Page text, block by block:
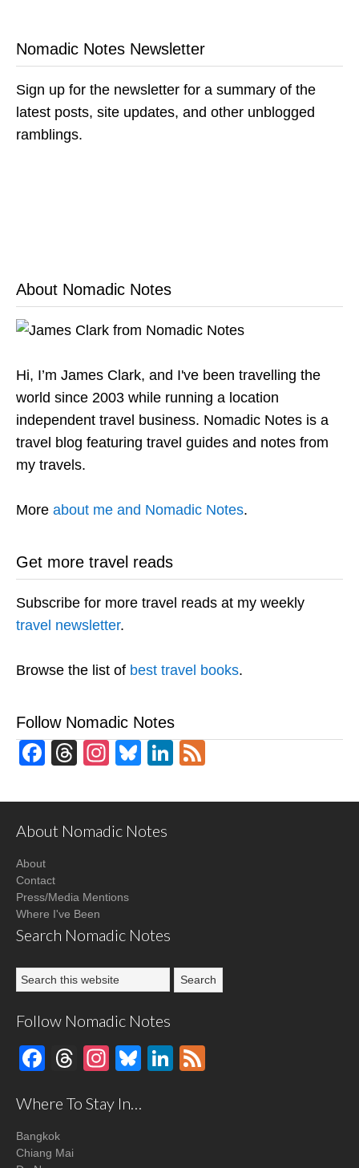
Nomadic Notes Newsletter
Sign up for the newsletter for a summary of the
latest posts, site updates, and other unblogged
ramblings.
About Nomadic Notes
Hi, I’m James Clark, and I've been travelling the
world since 2003 while running a location
independent travel business. Nomadic Notes is a
travel blog featuring travel guides and notes from
my travels.
More about me and Nomadic Notes.
Get more travel reads
Subscribe for more travel reads at my weekly
travel newsletter.
Browse the list of best travel books.
Follow Nomadic Notes
Facebook
Threads
Instagram
BlueskyLinkedIn
About Nomadic Notes
About
Contact
Press/Media Mentions
Where I've Been
Search Nomadic Notes
Follow Nomadic Notes
Facebook
Threads
Instagram
BlueskyLinkedIn
Where To Stay In…
Bangkok
Chiang Mai